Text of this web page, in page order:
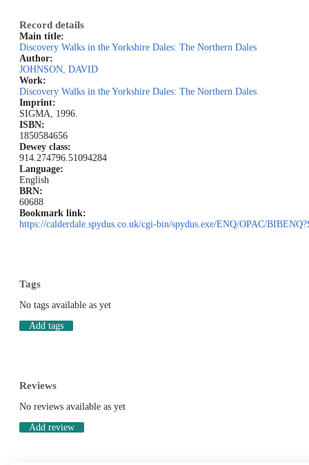
Record details
Main title:
Discovery Walks in the Yorkshire Dales: The Northern Dales
Author:
JOHNSON, DAVID
Work:
Discovery Walks in the Yorkshire Dales: The Northern Dales
Imprint:
SIGMA, 1996.
ISBN:
1850584656
Dewey class:
914.274796.51094284
Language:
English
BRN:
60688
Bookmark link:
https://calderdale.spydus.co.uk/cgi-bin/spydus.exe/ENQ/OPAC/
Tags
No tags available as yet
Add tags
Reviews
No reviews available as yet
Add review